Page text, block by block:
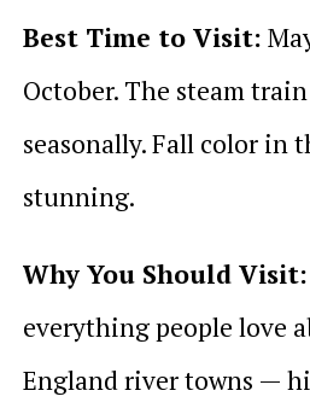
Best Time to Visit:
October. The steam
seasonally. Fall color in
stunning.
Why You Should Visit:
everything people love
England river towns —